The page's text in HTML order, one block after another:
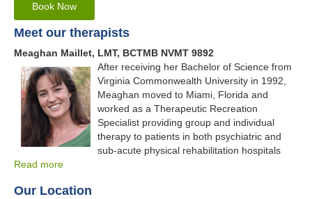
Book Now
Meet our therapists
Meaghan Maillet, LMT, BCTMB NVMT 9892
After receiving her Bachelor of Science from
Virginia Commonwealth University in 1992,
Meaghan moved to Miami, Florida and
worked as a Therapeutic Recreation
Specialist providing group and individual
therapy to patients in both psychiatric and
sub-acute physical rehabilitation hospitals
Read more
Our Location